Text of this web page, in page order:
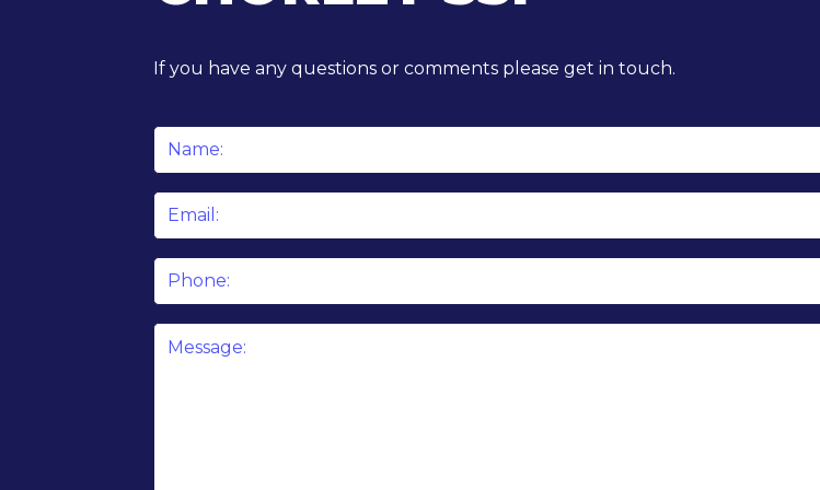
If you have any questions or comments please get in touch.
Name
Email
Phone
Message